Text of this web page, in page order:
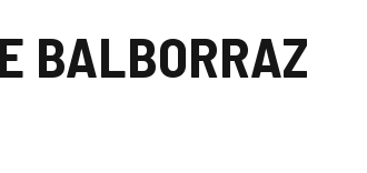
BALBORRAZ